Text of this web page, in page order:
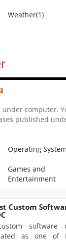
Weather(1)
computer.
published
Operating
Games and
Entertainment
Custom
software
as one of